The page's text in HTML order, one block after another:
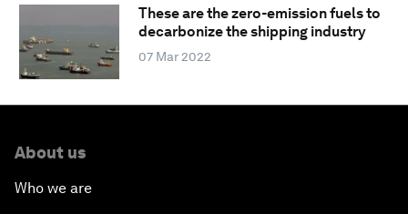
These are the zero-emission fuels to
decarbonize the shipping industry
07 Mar 2022
About us
Who we are